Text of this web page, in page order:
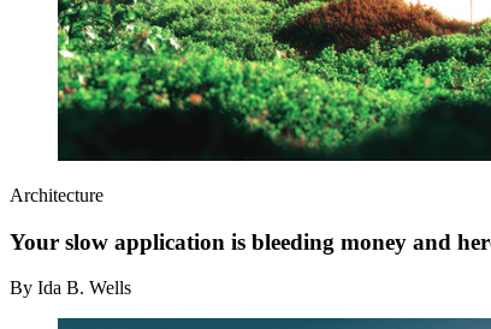
Architecture
Your slow application is bleeding money and
By Ida B. Wells